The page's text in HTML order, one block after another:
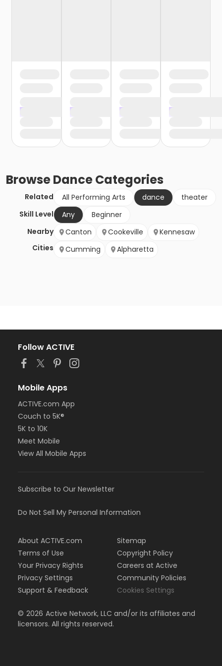
BrowseDanceCategories
Related All Performing Arts dance
theater
Skill Level
Any
Beginner
Nearby
Cities
Canton Cookeville
Kennesaw
Cumming
Alpharetta
Follow ACTIVE
Mobile Apps
ACTIVE.com App
Couch to 5K®
5K to 10K
Meet Mobile
View All Mobile Apps
Subscribe to Our Newsletter
Do Not Sell My Personal Information
About ACTIVE.com
Terms of Use
Your Privacy Rights
Privacy Settings
Support & Feedback
Sitemap
Copyright Policy
Careers at Active
Community Policies
Cookies Settings
© 2026 Active Network, LLC and/or its affiliates and
licensors. All rights reserved.